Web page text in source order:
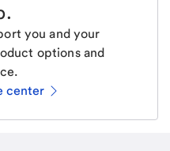
.
you and your
options and
center